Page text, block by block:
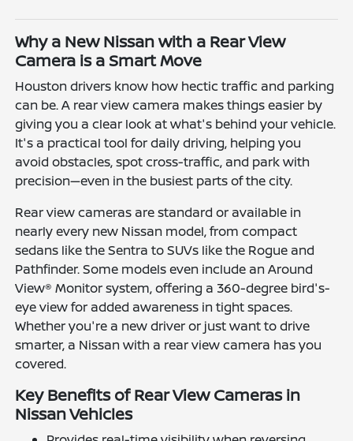
Why a New Nissan with a Rear View
Camera is a Smart Move
Houston drivers know how hectic traffic and parking
can be. A rear view camera makes things easier by
giving you a clear look at what's behind your vehicle.
It's a practical tool for daily driving, helping you
avoid obstacles, spot cross-traffic, and park with
precision—even in the busiest parts of the city.
Rear view cameras are standard or available in
nearly every new Nissan model, from compact
sedans like the Sentra to SUVs like the Rogue and
Pathfinder. Some models even include an Around
View® Monitor system, offering a 360-degree bird's-
eye view for added awareness in tight spaces.
Whether you're a new driver or just want to drive
smarter, a Nissan with a rear view camera has you
covered.
Key Benefits of Rear View Cameras in
Nissan Vehicles